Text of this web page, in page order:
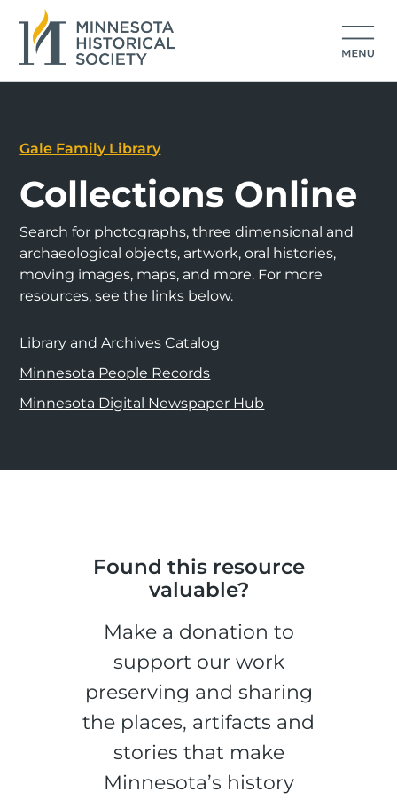
Gale Family Library
Collections Online
Search for photographs, three dimensional and
archaeological objects, artwork, oral histories,
moving images, maps, and more. For more
resources, see the links below.
Library and Archives Catalog
Minnesota People Records
Minnesota Digital Newspaper Hub
Found this resource
valuable?
Make a donation to
support our work
preserving and sharing
the places, artifacts and
stories that make
Minnesota’s history